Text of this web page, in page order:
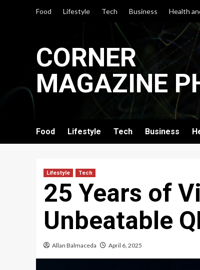
Food Lifestyle Tech Business Health
CORNER
MAGAZINE
Food Lifestyle Tech Business
Lifestyle Tech
25 Years of
Unbeatable
Allan Balmaceda April 6, 2025